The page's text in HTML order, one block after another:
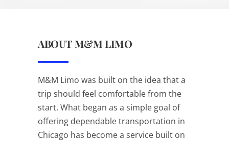
ABOUT M&M LIMO
M&M Limo was built on the idea that a
trip should feel comfortable from the
start. What began as a simple goal of
offering dependable transportation in
Chicago has become a service built on